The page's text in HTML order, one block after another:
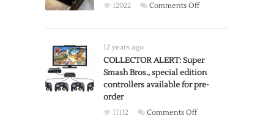
12022 Comments Offon
Zelda
shield-
themed
12 years ago
COLLECTOR ALERT: Super
Smash Bros., special edition
controllers available for pre-
order
11112 Comments Offon